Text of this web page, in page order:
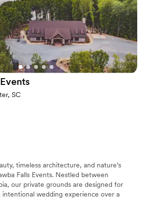
our celebration.”
Events
SC
timeless architecture, and nature’s
Falls Events. Nestled between
our private grounds are designed for
intentional wedding experience over a